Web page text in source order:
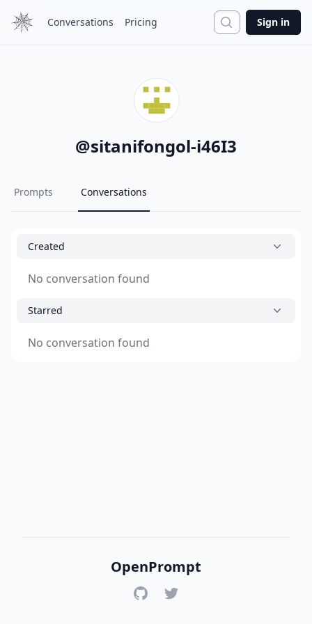
Conversations Pricing Search
Sign in
@sitanifongol-i46I3
Prompts Conversations
Created
No conversation found
Starred
No conversation found
OpenPrompt
GitHubTwitter